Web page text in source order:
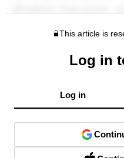
This article is
Log in
Log in